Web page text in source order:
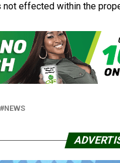
effected within the
NEWS